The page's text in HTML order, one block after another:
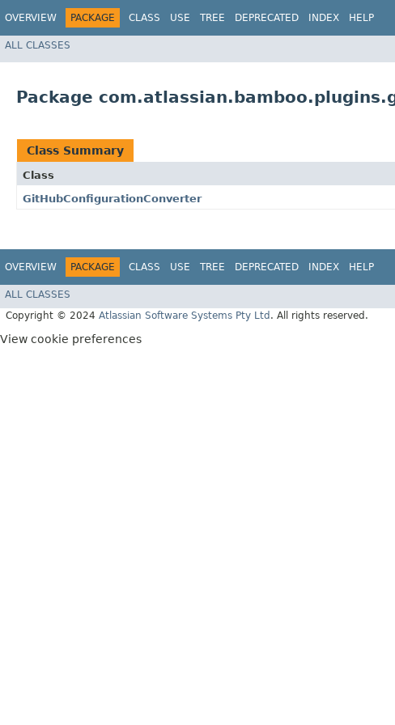
OVERVIEW PACKAGE CLASS USE TREE DEPRECATED INDEX HELP
ALL CLASSES
Package
Class Summary
Class
GitHubConfigurationConverter
OVERVIEW PACKAGE CLASS USE TREE DEPRECATED INDEX HELP
ALL CLASSES
Copyright © 2024 Atlassian Software Systems Pty Ltd . All rights reserved.
View cookie preferences